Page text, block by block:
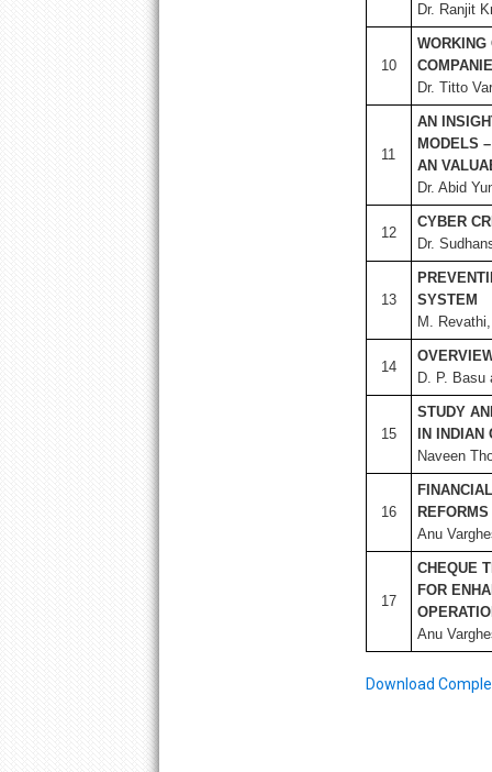
Dr. Ranjit
10
WORKING
Dr. Titto
11
AN
MODELS
AN
Dr. Abid
12
CYBER
Dr.
13
SYSTEM
M.
14
D. P. Basu
15
STUDY
IN
Naveen
16
Anu
17
CHEQUE
FOR
Anu
Download